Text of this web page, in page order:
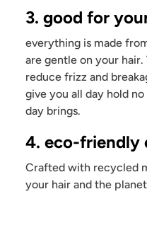
3. good for
everything is made
are gentle on your
reduce frizz and
give you all day hold
day brings.
4. eco-friendly
Crafted with recycled
your hair and the